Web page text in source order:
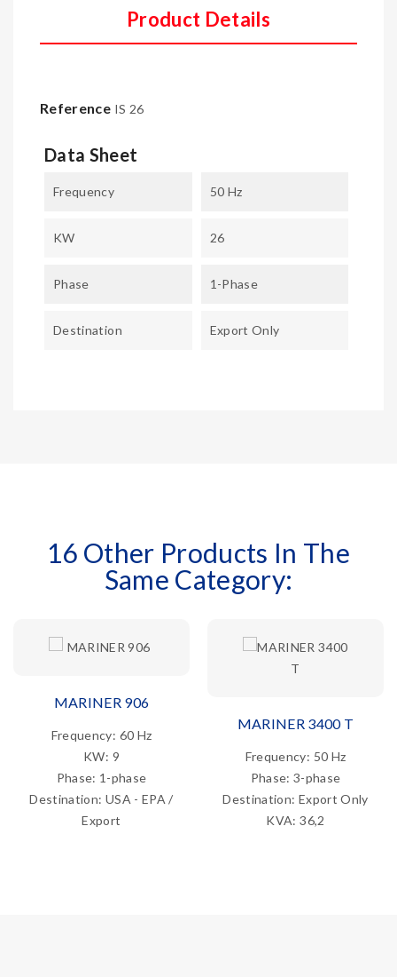
Product Details
Reference IS 26
Data Sheet
Frequency 50 Hz
KW 26
Phase 1-Phase
Destination Export Only
16 Other Products In The
Same Category:
MARINER 906
Frequency: 60 Hz
KW: 9
Phase: 1-phase
Destination: USA - EPA /
Export
MARINER 3400 T
Frequency: 50 Hz
Phase: 3-phase
Destination: Export Only
KVA: 36,2